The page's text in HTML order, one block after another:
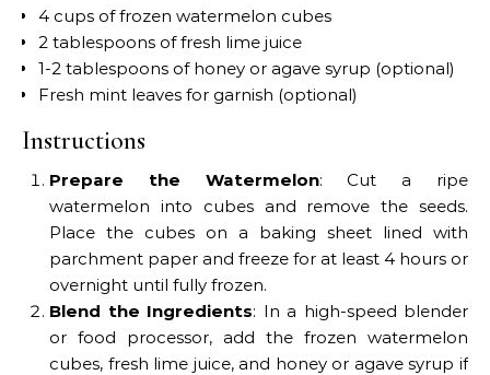
4 cups of frozen watermelon cubes
2 tablespoons of fresh lime juice
1-2 tablespoons of honey or agave syrup (optional)
Fresh mint leaves for garnish (optional)
Instructions
Prepare the Watermelon: Cut a ripe
watermelon into cubes and remove the seeds.
Place the cubes on a baking sheet lined with
parchment paper and freeze for at least 4 hours or
overnight until fully frozen.
Blend the Ingredients: In a high-speed blender
or food processor, add the frozen watermelon
cubes, fresh lime juice, and honey or agave syrup if